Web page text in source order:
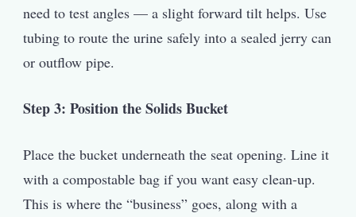
need to test angles — a slight forward tilt helps. Use
tubing to route the urine safely into a sealed jerry can
or outflow pipe.
Step 3: Position the Solids Bucket
Place the bucket underneath the seat opening. Line it
with a compostable bag if you want easy clean-up.
This is where the “business” goes, along with a